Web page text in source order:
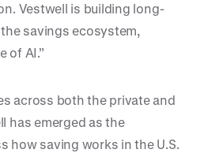
Vestwell is building long-
savings ecosystem,
of AI.”
across both the private and
has emerged as the
how saving works in the U.S.